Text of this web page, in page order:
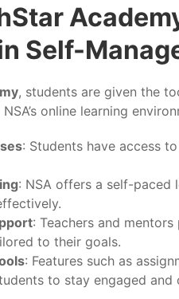
Self-
, students are given the
online learning
: Students have access
: NSA offers a self-paced
: Teachers and
to their goals.
: Features such as
to stay engaged